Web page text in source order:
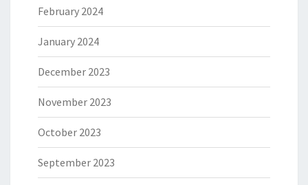
February 2024
January 2024
December 2023
November 2023
October 2023
September 2023